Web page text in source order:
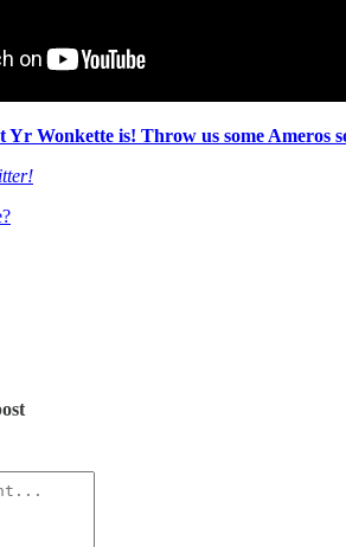
Yr Wonkette is! Throw us some Ameros